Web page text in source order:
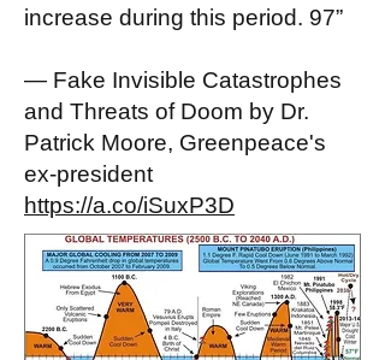
increase during this period. 97”
— Fake Invisible Catastrophes
and Threats of Doom by Dr.
Patrick Moore, Greenpeace's
ex-president
https://a.co/iSuxP3D